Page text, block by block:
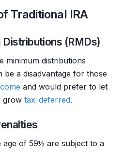
Traditional IRA
Distributions (RMDs)
minimum distributions
be a disadvantage for those
and would prefer to let
grow tax-deferred.
age of 59½ are subject to a